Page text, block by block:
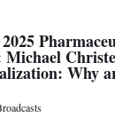
Michael
Why